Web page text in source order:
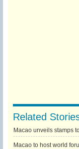
Related
Macao unveils stamps
Macao to host world